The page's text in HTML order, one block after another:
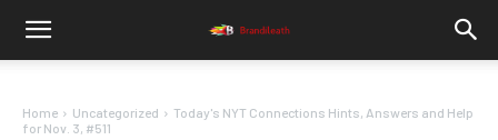
Home Uncategorized
Today's NYT Connections Hints, Answers and Help
for Nov. 3, #511